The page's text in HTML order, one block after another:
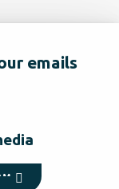
emails